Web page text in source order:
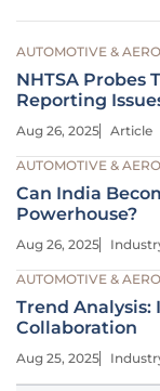
AUTOMOTIVE &
NHTSA Probes
Reporting
Aug 26, 2025 Article
AUTOMOTIVE &
Can India
Powerhouse?
Aug 26, 2025
AUTOMOTIVE &
Trend Analysis:
Collaboration
Aug 25, 2025